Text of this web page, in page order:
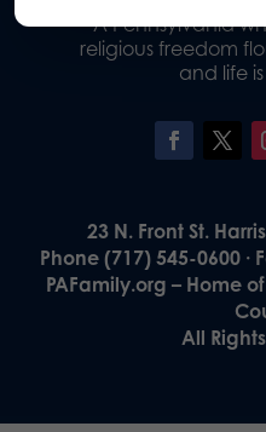
A Pennsylvania
religious freedom
and life
23 N. Front St.
Phone (717) 545-0600 ·
PAFamily.org – Home
All